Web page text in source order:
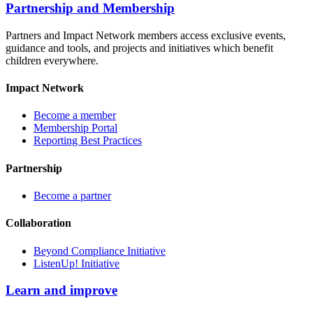
Partnership and Membership
Partners and Impact Network members access exclusive events,
guidance and tools, and projects and initiatives which benefit
children everywhere.
Impact Network
Become a member
Membership Portal
Reporting Best Practices
Partnership
Become a partner
Collaboration
Beyond Compliance Initiative
ListenUp! Initiative
Learn and improve